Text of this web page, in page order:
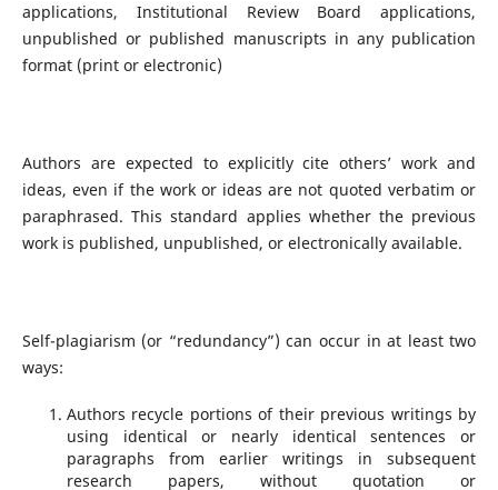
applications, Institutional Review Board applications,
unpublished or published manuscripts in any publication
format (print or electronic)
Authors are expected to explicitly cite others’ work and
ideas, even if the work or ideas are not quoted verbatim or
paraphrased. This standard applies whether the previous
work is published, unpublished, or electronically available.
Self-plagiarism (or “redundancy”) can occur in at least two
ways:
Authors recycle portions of their previous writings by
using identical or nearly identical sentences or
paragraphs from earlier writings in subsequent
research papers, without quotation or